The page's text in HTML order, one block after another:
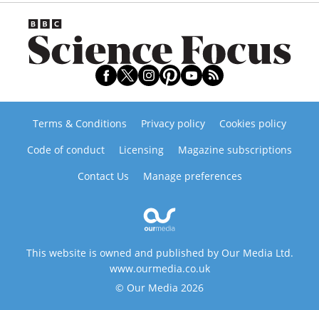
Terms & Conditions Privacy policy
Cookies policy
Code of conduct
Licensing
Magazine subscriptions
Contact Us
Manage preferences
This website is owned and published by Our Media Ltd.
www.ourmedia.co.uk
© Our Media 2026